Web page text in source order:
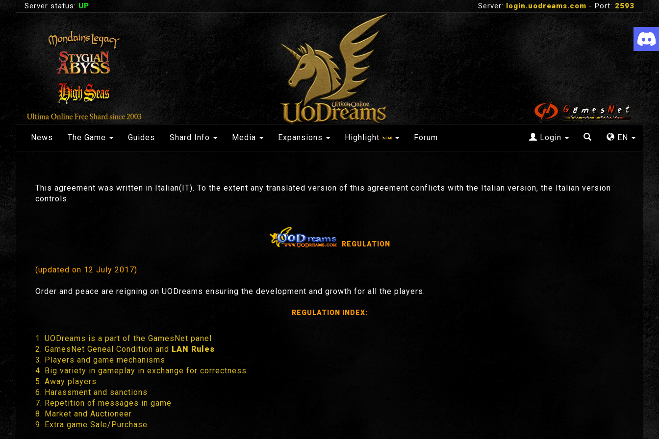
Server status: UP Server: login.uodreams.com - Port: 2593
Login EN
News The Game Guides Shard Info Media Expansions Highlight Forum
This agreement was written in Italian(IT). To the extent any translated version of this agreement conflicts with the Italian version, the Italian version
controls.
REGULATION
(updated on 12 July 2017)
Order and peace are reigning on UODreams ensuring the development and growth for all the players.
REGULATION INDEX:
1. UODreams is a part of the GamesNet panel
2. GamesNet Geneal Condition and LAN Rules
3. Players and game mechanisms
4. Big variety in gameplay in exchange for correctness
5. Away players
6. Harassment and sanctions
7. Repetition of messages in game
8. Market and Auctioneer
9. Extra game Sale/Purchase